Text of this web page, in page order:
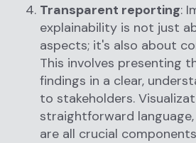
Transparent reporting:
explainability is not just
aspects; it's also about
This involves presenting
findings in a clear,
to stakeholders.
straightforward
are all crucial